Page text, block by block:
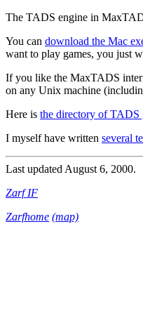
The TADS engine in
You can download the Mac
want to play games, you just
If you like the MaxTADS
on any Unix machine
Here is the directory of TADS
I myself have written several
Last updated August 6, 2000.
Zarf IF
Zarfhome (map)